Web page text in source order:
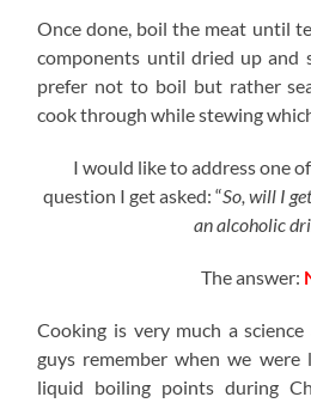
Once done, boil the meat until
components until dried up and
prefer not to boil but rather
cook through while stewing
I would like to address one
question I get asked: “So, will I
an alcoholic
The answer:
Cooking is very much a
guys remember when we were
liquid boiling points during